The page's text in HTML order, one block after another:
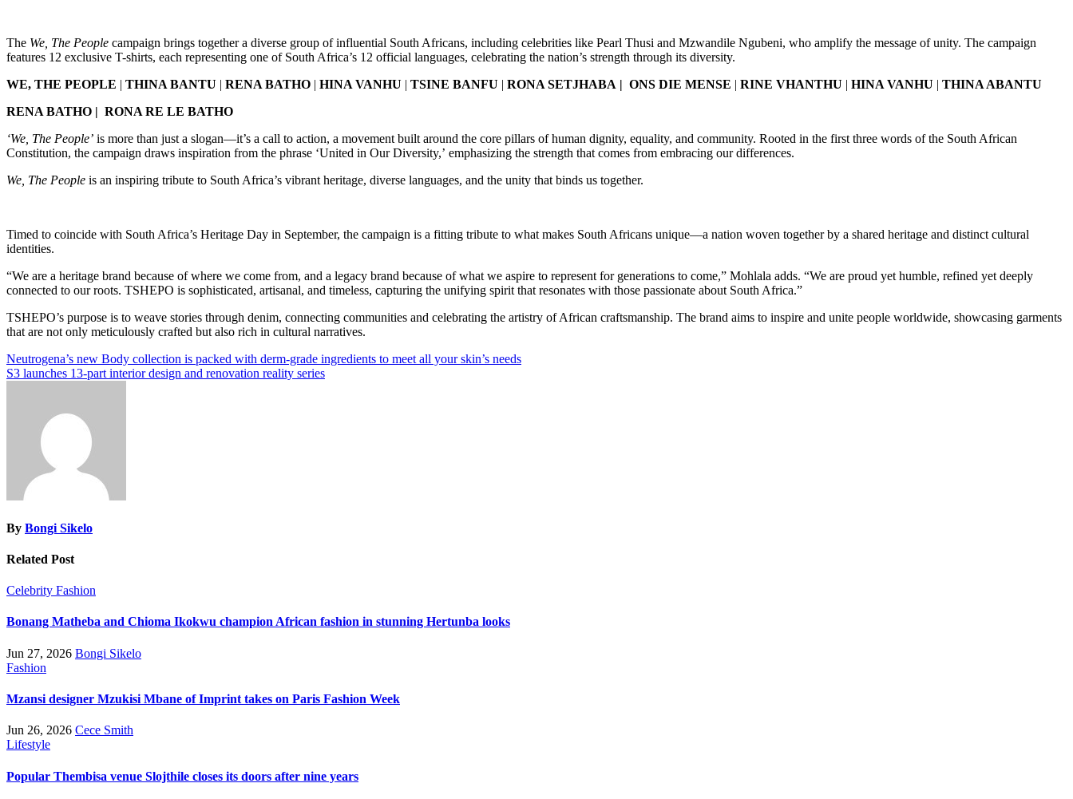
The We, The People campaign brings together a diverse group of influential South Africans, including celebrities like Pearl Thusi and Mzwandile Ngubeni, who amplify the message of unity. The campaign
features 12 exclusive T-shirts, each representing one of South Africa’s 12 official languages, celebrating the nation’s strength through its diversity.
WE, THE PEOPLE | THINA BANTU | RENA BATHO | HINA VANHU | TSINE BANFU | RONA SETJHABA | ONS DIE MENSE | RINE VHANTHU | HINA VANHU | THINA ABANTU
RENA BATHO | RONA RE LE BATHO
‘We, The People’ is more than just a slogan—it’s a call to action, a movement built around the core pillars of human dignity, equality, and community. Rooted in the first three words of the South African
Constitution, the campaign draws inspiration from the phrase ‘United in Our Diversity,’ emphasizing the strength that comes from embracing our differences.
We, The People is an inspiring tribute to South Africa’s vibrant heritage, diverse languages, and the unity that binds us together.
Timed to coincide with South Africa’s Heritage Day in September, the campaign is a fitting tribute to what makes South Africans unique—a nation woven together by a shared heritage and distinct cultural
identities.
“We are a heritage brand because of where we come from, and a legacy brand because of what we aspire to represent for generations to come,” Mohlala adds. “We are proud yet humble, refined yet deeply
connected to our roots. TSHEPO is sophisticated, artisanal, and timeless, capturing the unifying spirit that resonates with those passionate about South Africa.”
TSHEPO’s purpose is to weave stories through denim, connecting communities and celebrating the artistry of African craftsmanship. The brand aims to inspire and unite people worldwide, showcasing garments
that are not only meticulously crafted but also rich in cultural narratives.
Post
navigation
Neutrogena’s new Body collection is packed with derm-grade ingredients to meet all your skin’s needs
S3 launches 13-part interior design and renovation reality series
By Bongi Sikelo
Related Post
Celebrity Fashion
Bonang Matheba and Chioma Ikokwu champion African fashion in stunning Hertunba looks
Jun 27, 2026 Bongi Sikelo
Fashion
Mzansi designer Mzukisi Mbane of Imprint takes on Paris Fashion Week
Jun 26, 2026 Cece Smith
Lifestyle
Popular Thembisa venue Slojthile closes its doors after nine years